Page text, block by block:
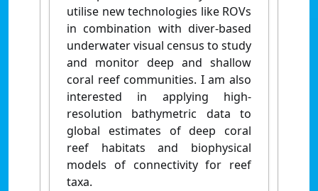
utilise new technologies like ROVs
in combination with diver-based
underwater visual census to study
and monitor deep and shallow
coral reef communities. I am also
interested in applying high-
resolution bathymetric data to
global estimates of deep coral
reef habitats and biophysical
models of connectivity for reef
taxa.